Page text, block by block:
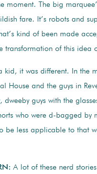
moment. The big
fare. It’s robots and
kind of been made
transformation of this idea
kid, it was different. In the
House and the guys in
dweeby guys with the
who were d-bagged by
be less applicable to that
A lot of these nerd